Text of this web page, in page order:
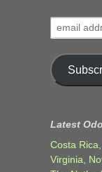
address
Latest
Costa
Virginia,